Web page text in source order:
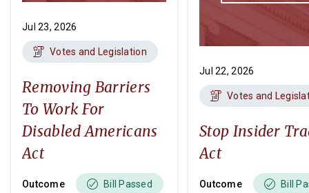
Jul 23, 2026
Votes and Legislation
Removing Barriers
To Work For
Disabled Americans
Act
Outcome Bill Passed
Jul 22, 2026
Votes and
Stop Insider
Act
Outcome Bill